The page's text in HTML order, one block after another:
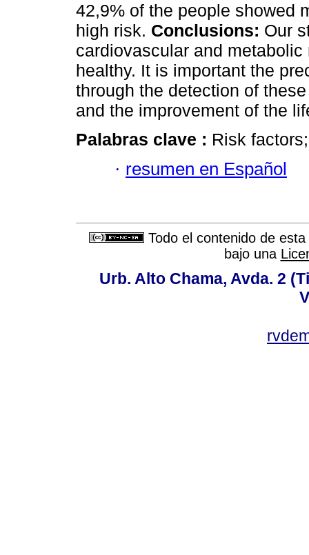
42,9% of the people showed
high risk. Conclusions: Our
cardiovascular and
healthy. It is important the
through the detection of
and the improvement of the
Palabras clave : Risk
· resumen en Español
Todo el contenido de
bajo una
Urb. Alto Chama, Avda. 2